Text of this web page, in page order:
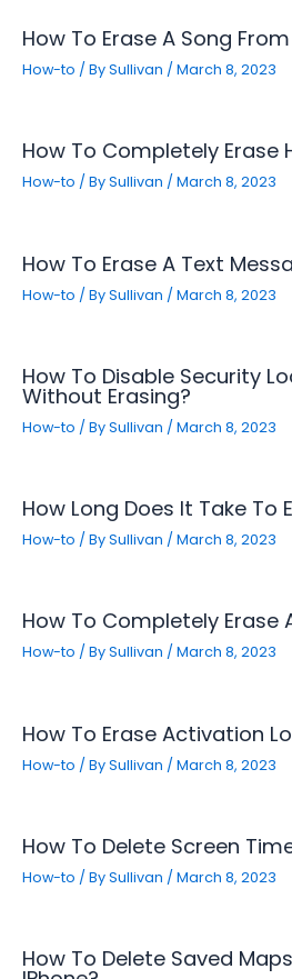
How To Erase A Song
How-to / BySullivan / March 8, 2023
How To Completely Erase
How-to / BySullivan / March 8, 2023
How To Erase A Text
How-to / BySullivan / March 8, 2023
How To Disable Security
Without Erasing?
How-to / BySullivan / March 8, 2023
How Long Does It Take To
How-to / BySullivan / March 8, 2023
How To Completely Erase
How-to / BySullivan / March 8, 2023
How To Erase Activation
How-to / BySullivan / March 8, 2023
How To Delete Screen
How-to / BySullivan / March 8, 2023
How To Delete Saved